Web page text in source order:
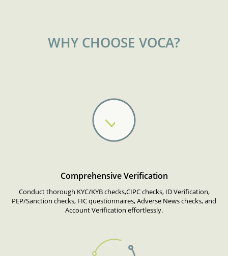
WHY CHOOSE VOCA?
Comprehensive Verification
Conduct thorough KYC/KYB checks,CIPC checks, ID Verification,
PEP/Sanction checks, FIC questionnaires, Adverse News checks, and
Account Verification effortlessly.